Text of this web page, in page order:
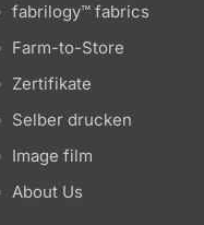
fabrilogy™ fabrics
Farm-to-Store
Zertifikate
Selber drucken
Image film
About Us